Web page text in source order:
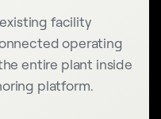
facility
operating
entire plant inside
platform.